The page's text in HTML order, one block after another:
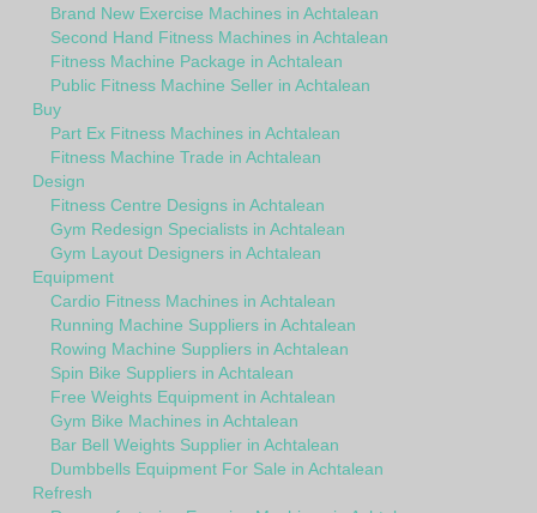
Brand New Exercise Machines in Achtalean
Second Hand Fitness Machines in Achtalean
Fitness Machine Package in Achtalean
Public Fitness Machine Seller in Achtalean
Buy
Part Ex Fitness Machines in Achtalean
Fitness Machine Trade in Achtalean
Design
Fitness Centre Designs in Achtalean
Gym Redesign Specialists in Achtalean
Gym Layout Designers in Achtalean
Equipment
Cardio Fitness Machines in Achtalean
Running Machine Suppliers in Achtalean
Rowing Machine Suppliers in Achtalean
Spin Bike Suppliers in Achtalean
Free Weights Equipment in Achtalean
Gym Bike Machines in Achtalean
Bar Bell Weights Supplier in Achtalean
Dumbbells Equipment For Sale in Achtalean
Refresh